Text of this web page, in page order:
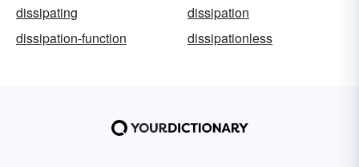
dissipating
dissipation
dissipation-function
dissipationless